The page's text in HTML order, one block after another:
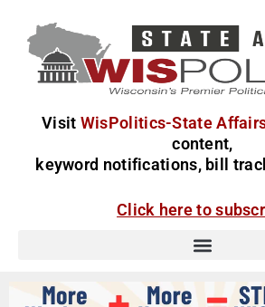
Visit WisPolitics-State
content,
keyword notifications, bill
Click here to